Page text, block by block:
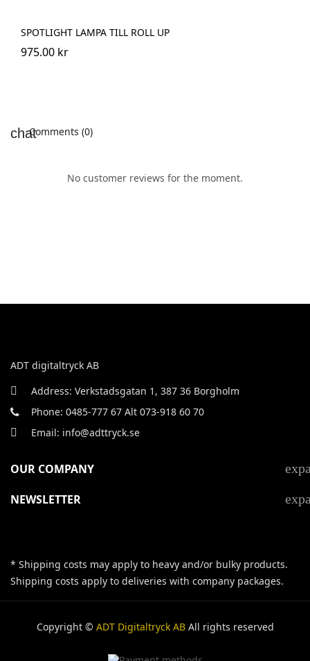
SPOTLIGHT LAMPA TILL ROLL UP
975.00 kr
Comments (0)
No customer reviews for the moment.
ADT digitaltryck AB
Address: Verkstadsgatan 1, 387 36 Borgholm
Phone: 0485-777 67 Alt 073-918 60 70
Email: info@adttryck.se
OUR COMPANY
NEWSLETTER
* Shipping costs may apply to heavy and/or bulky products.
Shipping costs apply to deliveries with company packages.
Copyright © ADT Digitaltryck ABAll rights reserved